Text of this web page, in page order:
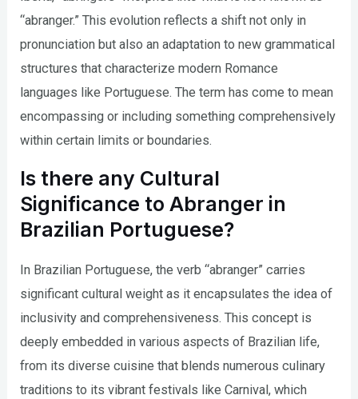
“abranger.” This evolution reflects a shift not only in
pronunciation but also an adaptation to new grammatical
structures that characterize modern Romance
languages like Portuguese. The term has come to mean
encompassing or including something comprehensively
within certain limits or boundaries.
Is there any Cultural
Significance to Abranger in
Brazilian Portuguese?
In Brazilian Portuguese, the verb “abranger” carries
significant cultural weight as it encapsulates the idea of
inclusivity and comprehensiveness. This concept is
deeply embedded in various aspects of Brazilian life,
from its diverse cuisine that blends numerous culinary
traditions to its vibrant festivals like Carnival, which